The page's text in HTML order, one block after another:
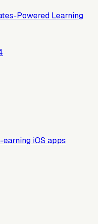
Powered Learning
iOS apps